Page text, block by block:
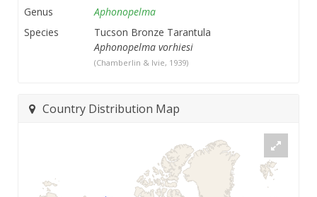
Genus
Aphonopelma
Species
Tucson Bronze Tarantula
Aphonopelma vorhiesi
(Chamberlin & Ivie, 1939)
Country Distribution Map